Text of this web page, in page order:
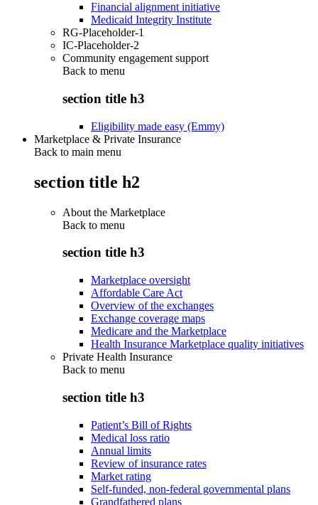
Financial alignment initiative
Medicaid Integrity Institute
RG-Placeholder-1
IC-Placeholder-2
Community engagement support
Back to menu
section title h3
Eligibility made easy (Emmy)
Marketplace & Private Insurance
Back to main menu
section title h2
About the Marketplace
Back to menu
section title h3
Marketplace oversight
Affordable Care Act
Overview of the exchanges
Exchange coverage maps
Medicare and the Marketplace
Health Insurance Marketplace quality initiatives
Private Health Insurance
Back to menu
section title h3
Patient’s Bill of Rights
Medical loss ratio
Annual limits
Review of insurance rates
Market rating
Self-funded, non-federal governmental plans
Grandfathered plans